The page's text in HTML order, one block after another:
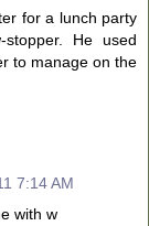
for a lunch party
He used
to manage on the
7:14 AM
with w